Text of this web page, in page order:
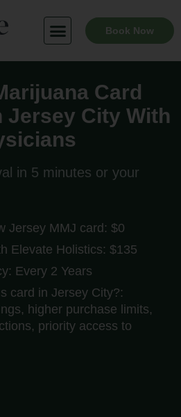
Book Now
Card
Jersey City With
in 5 minutes or your
Jersey MMJ card: $0
Elevate Holistics: $135
Every 2 Years
card in Jersey City?:
higher purchase limits,
priority access to